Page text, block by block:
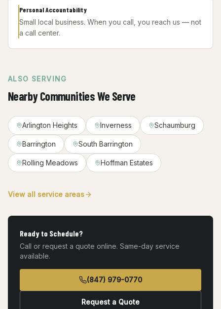
Personal Accountability
Small local business. When you call, you reach us — not
a call center.
ALSO SERVING
Nearby Communities We Serve
Arlington Heights Inverness Schaumburg
Barrington South Barrington
Rolling Meadows Hoffman Estates
View all service areas
Ready to Schedule?
Call or request a quote online. Same-day service
available.
(847) 979-0770
Request a Quote